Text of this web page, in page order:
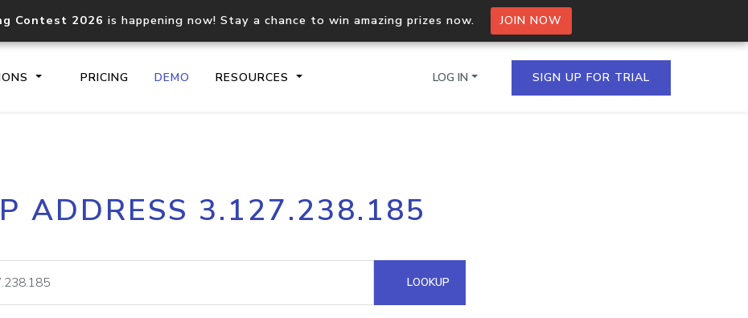
Contest 2026 is happening now! Stay a chance to win amazing prizes now. JOIN NOW
PRICING DEMO RESOURCES
Core IP geolocation API
documentation
Process multiple IPs in a single
request
lookup
Hosted Domain API
LOG IN SIGN UP FOR TRIAL
ADDRESS 3.127.238.185
LOOKUP